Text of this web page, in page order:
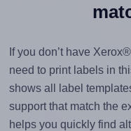
If you don’t have
need to print labels in
shows all label
support that match the
helps you quickly find